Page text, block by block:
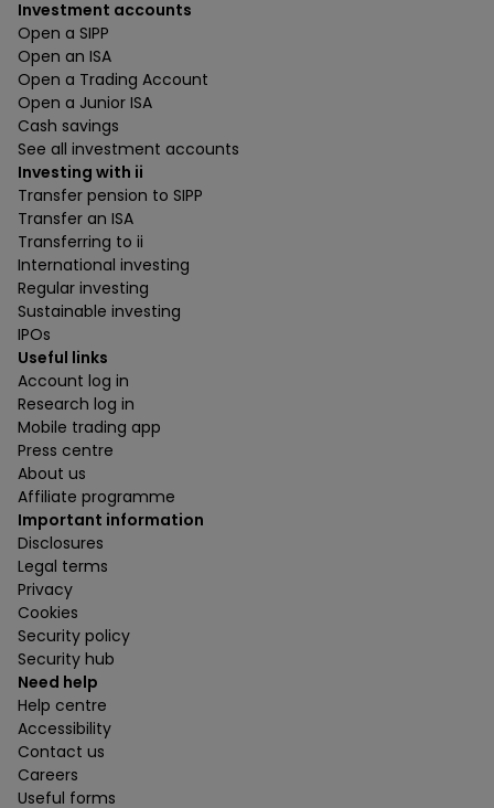
Investment accounts
Open a SIPP
Open an ISA
Open a Trading Account
Open a Junior ISA
Cash savings
See all investment accounts
Investing with ii
Transfer pension to SIPP
Transfer an ISA
Transferring to ii
International investing
Regular investing
Sustainable investing
IPOs
Useful links
Account log in
Research log in
Mobile trading app
Press centre
About us
Affiliate programme
Important information
Disclosures
Legal terms
Privacy
Cookies
Security policy
Security hub
Need help
Help centre
Accessibility
Contact us
Careers
Useful forms